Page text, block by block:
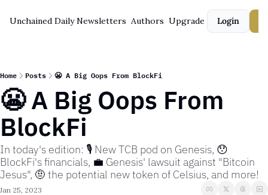
Unchained Daily Newsletters Authors Upgrade Login
Home Posts 😬 A Big Oops From BlockFi
😬 A Big Oops From
BlockFi
In today's edition: 🎙️ New TCB pod on Genesis, 😯
BlockFi's financials, 💼 Genesis' lawsuit against "Bitcoin
Jesus", 🤨 the potential new token of Celsius, and more!
Jan 25, 2023